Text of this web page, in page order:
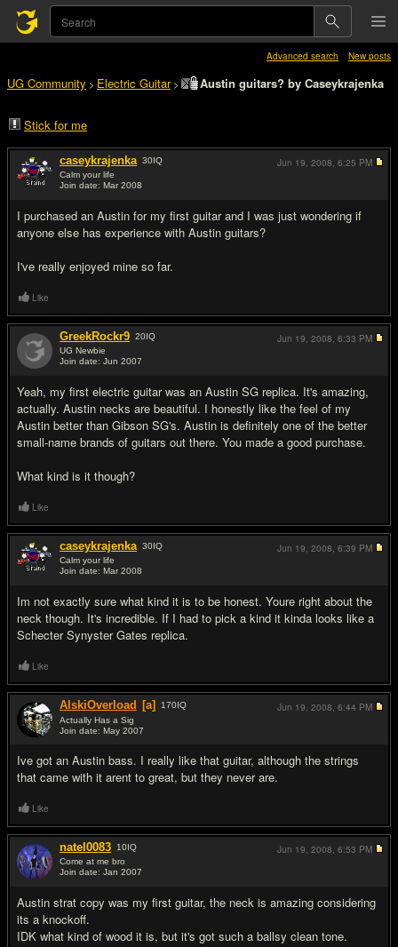
Advanced search New posts
UG Community > Electric Guitar> Austin guitars? by Caseykrajenka
Stick for me
caseykrajenka 30IQ
Calm your life
Join date: Mar 2008
I purchased an Austin for my first guitar and I was just wondering if
anyone else has experience with Austin guitars?
I've really enjoyed mine so far.
Jun 19, 2008, 6:25 PM
Like
GreekRockr9 20IQ
UG Newbie
Join date: Jun 2007
Yeah, my first electric guitar was an Austin SG replica. It's amazing,
actually. Austin necks are beautiful. I honestly like the feel of my
Austin better than Gibson SG's. Austin is definitely one of the better
small-name brands of guitars out there. You made a good purchase.
What kind is it though?
Jun 19, 2008, 6:33 PM
Like
caseykrajenka 30IQ
Calm your life
Join date: Mar 2008
Im not exactly sure what kind it is to be honest. Youre right about the
neck though. It's incredible. If I had to pick a kind it kinda looks like a
Schecter Synyster Gates replica.
Jun 19, 2008, 6:39 PM
Like
AlskiOverload [a] 170IQ
Actually Has a Sig
Join date: May 2007
Ive got an Austin bass. I really like that guitar, although the strings
that came with it arent to great, but they never are.
Jun 19, 2008, 6:44 PM
Like
natel0083 10IQ
Come at me bro
Join date: Jan 2007
Austin strat copy was my first guitar, the neck is amazing considering
its a knockoff.
IDK what kind of wood it is, but it's got such a ballsy clean tone.
Jun 19, 2008, 6:53 PM